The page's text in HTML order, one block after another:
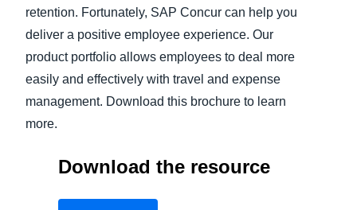
retention. Fortunately, SAP Concur can help you
deliver a positive employee experience. Our
product portfolio allows employees to deal more
easily and effectively with travel and expense
management. Download this brochure to learn
more.
Download the resource